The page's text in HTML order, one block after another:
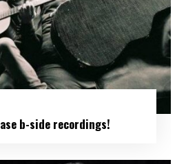
b-side recordings!